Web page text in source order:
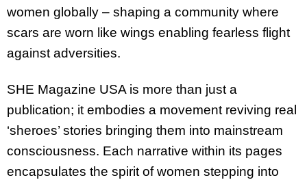
women globally – shaping a community where
scars are worn like wings enabling fearless flight
against adversities.
SHE Magazine USA is more than just a
publication; it embodies a movement reviving real
‘sheroes’ stories bringing them into mainstream
consciousness. Each narrative within its pages
encapsulates the spirit of women stepping into